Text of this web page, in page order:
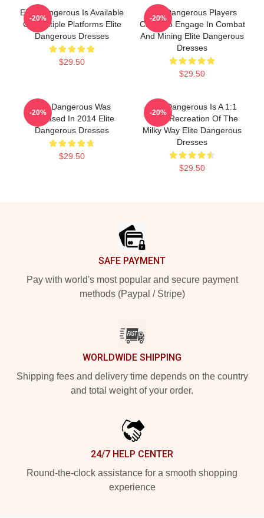
Elite Dangerous Is Available
On Multiple Platforms Elite
Dangerous Dresses
$29.50
-20%
Elite Dangerous Players
Can Also Engage In Combat
And Mining Elite Dangerous
Dresses
$29.50
-20%
Elite Dangerous Was
Released In 2014 Elite
Dangerous Dresses
$29.50
-20%
Elite Dangerous Is A 1:1
Scale Recreation Of The
Milky Way Elite Dangerous
Dresses
$29.50
-20%
SAFE PAYMENT
Pay with world's most popular and secure payment
methods (Paypal / Stripe)
WORLDWIDE SHIPPING
Shipping fees and delivery time depends on the country
and total weight of your order.
24/7 HELP CENTER
Round-the-clock assistance for a smooth shopping
experience